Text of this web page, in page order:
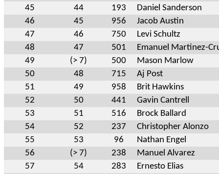
45
44 193
Daniel Sanderson
46
45 956
Jacob Austin
47
46 750
Levi Schultz
48
47 501
Emanuel Martinez-
49
(> 7) 500
Mason Marlow
50
48 715
Aj Post
51
49 958
Brit Hawkins
52
50 441
Gavin Cantrell
53
51 516
Brock Ballard
54
52 237
Christopher Alonzo
55
53 96
Nathan Engel
56
(> 7) 238
Manuel Alvarez
57
54 283
Ernesto Elias